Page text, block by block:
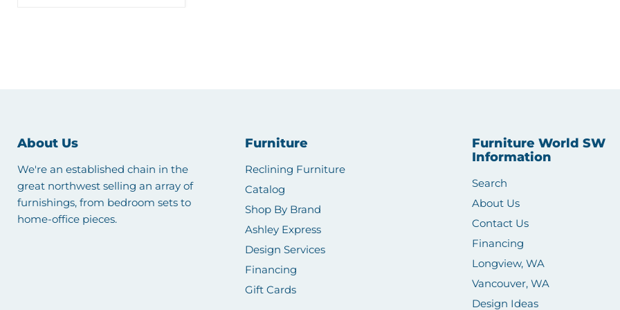
About Us
We're an established chain in the
great northwest selling an array of
furnishings, from bedroom sets to
home-office pieces.
Furniture
Reclining Furniture
Catalog
Shop By Brand
Ashley Express
Design Services
Financing
Gift Cards
Furniture World SW
Information
Search
About Us
Contact Us
Financing
Longview, WA
Vancouver, WA
Design Ideas